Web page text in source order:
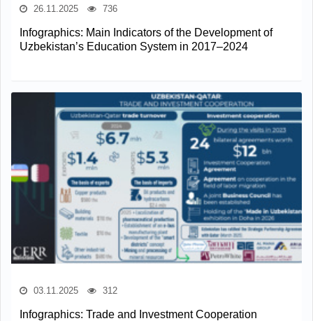
26.11.2025 736
Infographics: Main Indicators of the Development of
Uzbekistan’s Education System in 2017–2024
03.11.2025 312
Infographics: Trade and Investment Cooperation